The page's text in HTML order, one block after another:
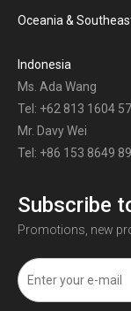
Oceania &
Indonesia
Ms. Ada Wang
Tel: +62 813 1604
Mr. Davy Wei
Tel: +86 153 8649
Subscribe
Promotions, new